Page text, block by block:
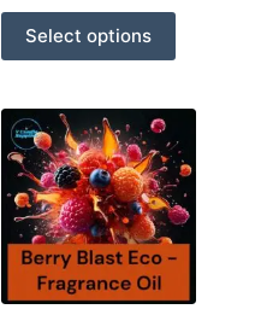
Select options
This
product
has
variants.
The
options
may
be
chosen
on
the
product
page